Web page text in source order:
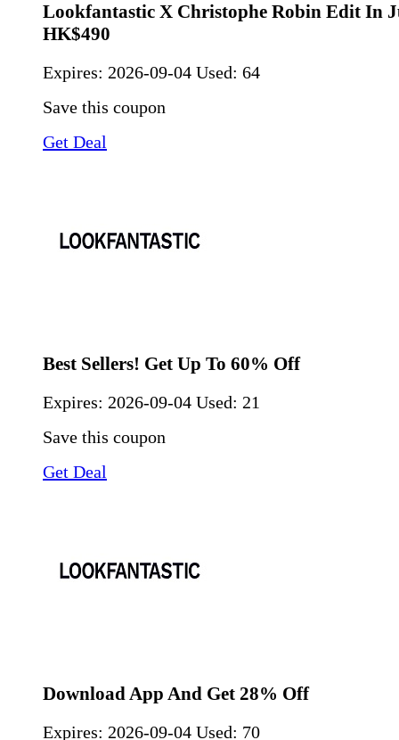
Lookfantastic X Christophe Robin Edit In
HK$490
Expires: 2026-09-04 Used: 64
Save this coupon
Get Deal
Best Sellers! Get Up To 60% Off
Expires: 2026-09-04 Used: 21
Save this coupon
Get Deal
Download App And Get 28% Off
Expires: 2026-09-04 Used: 70